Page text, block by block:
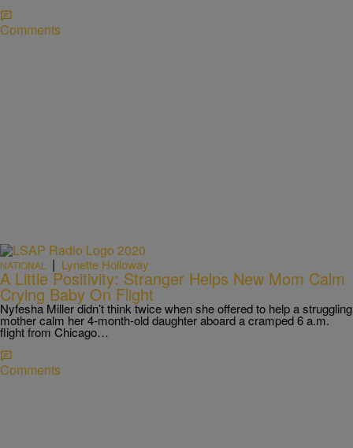
Comments
NATIONAL | Lynette Holloway
A Little Positivity: Stranger Helps New Mom Calm
Crying Baby On Flight
Nyfesha Miller didn’t think twice when she offered to help a struggling
mother calm her 4-month-old daughter aboard a cramped 6 a.m.
flight from Chicago…
Comments